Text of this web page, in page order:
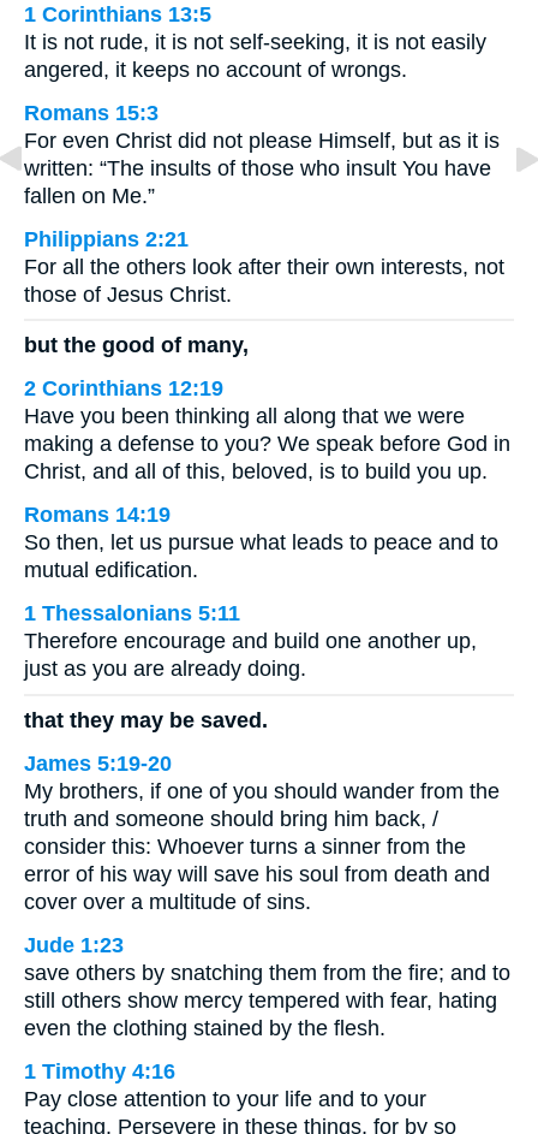
1 Corinthians 13:5
It is not rude, it is not self-seeking, it is not easily
angered, it keeps no account of wrongs.
Romans 15:3
For even Christ did not please Himself, but as it is
written: “The insults of those who insult You have
fallen on Me.”
Philippians 2:21
For all the others look after their own interests, not
those of Jesus Christ.
but the good of many,
2 Corinthians 12:19
Have you been thinking all along that we were
making a defense to you? We speak before God in
Christ, and all of this, beloved, is to build you up.
Romans 14:19
So then, let us pursue what leads to peace and to
mutual edification.
1 Thessalonians 5:11
Therefore encourage and build one another up,
just as you are already doing.
that they may be saved.
James 5:19-20
My brothers, if one of you should wander from the
truth and someone should bring him back, /
consider this: Whoever turns a sinner from the
error of his way will save his soul from death and
cover over a multitude of sins.
Jude 1:23
save others by snatching them from the fire; and to
still others show mercy tempered with fear, hating
even the clothing stained by the flesh.
1 Timothy 4:16
Pay close attention to your life and to your
teaching. Persevere in these things, for by so